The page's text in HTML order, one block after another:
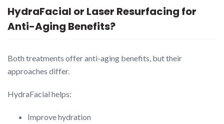
HydraFacial or Laser Resurfacing for
Anti-Aging Benefits?
Both treatments offer anti-aging benefits, but their
approaches differ.
HydraFacial helps:
Improve hydration